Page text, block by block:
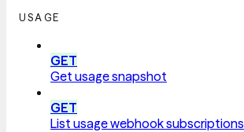
USAGE
GET
Get usage snapshot
GET
List usage webhook subscriptions